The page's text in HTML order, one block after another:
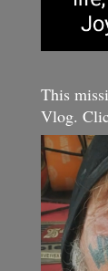
This
Vlog.